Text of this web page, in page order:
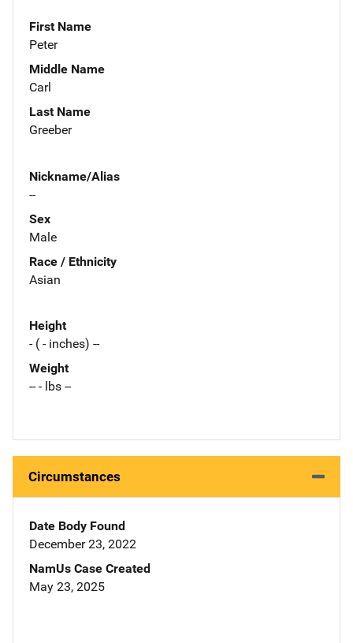
First Name
Peter
Middle Name
Carl
Last Name
Greeber
Nickname/Alias
--
Sex
Male
Race / Ethnicity
Asian
Height
- ( - inches) --
Weight
-- - lbs --
Circumstances
Date Body Found
December 23, 2022
NamUs Case Created
May 23, 2025